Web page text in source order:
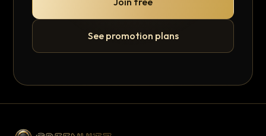
See promotion plans